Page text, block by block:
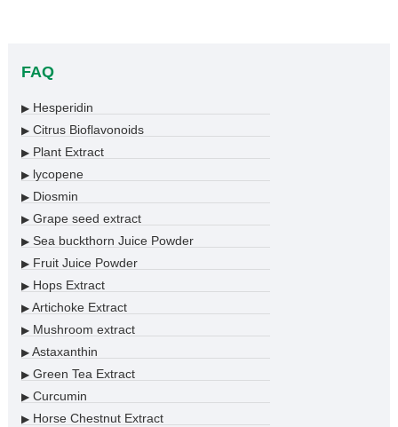
FAQ
▶Hesperidin
▶Citrus Bioflavonoids
▶Plant Extract
▶lycopene
▶Diosmin
▶Grape seed extract
▶Sea buckthorn Juice Powder
▶Fruit Juice Powder
▶Hops Extract
▶Artichoke Extract
▶Mushroom extract
▶Astaxanthin
▶Green Tea Extract
▶Curcumin
▶Horse Chestnut Extract